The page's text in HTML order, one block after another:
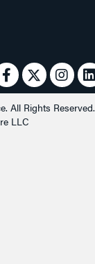
All Rights Reserved.
LLC